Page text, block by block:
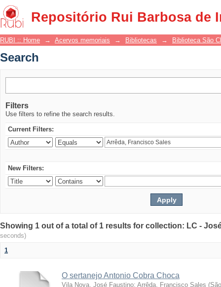
Repositório Rui Barbosa de
Search
RUBI :: Home → Acervos memoriais → Bibliotecas → Biblioteca São
Search
Filters
Use filters to refine the search results.
Current Filters:
New Filters:
Showing 1 out of a total of 1 results for collection: LC -
seconds)
1
O sertanejo Antonio Cobra Choca
Vila Nova, José Faustino; Arrêda, Francisco Sales (